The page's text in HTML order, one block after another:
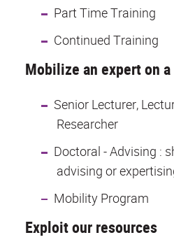
Part Time Training
Continued Training
Mobilize an expert on
Senior Lecturer,
Researcher
Doctoral - Advising :
advising or
Mobility Program
Exploit our resources